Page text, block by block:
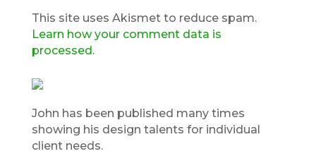
This site uses Akismet to reduce spam.
Learn how your comment data is
processed.
John has been published many times
showing his design talents for individual
client needs.